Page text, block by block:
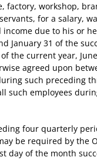
workshop,
for a salary,
due to his or
January 31 of the
the current year,
agreed upon
such preceding
such employees
four quarterly
be required by the
day of the month